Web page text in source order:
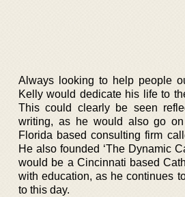
Always looking to help people
Kelly would dedicate his life to
This could clearly be seen
writing, as he would also go
Florida based consulting firm
He also founded ‘The Dynamic
would be a Cincinnati based
with education, as he continues
to this day.